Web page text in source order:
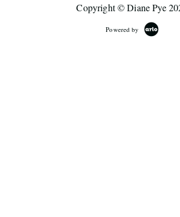
Copyright © Diane Pye
Powered by